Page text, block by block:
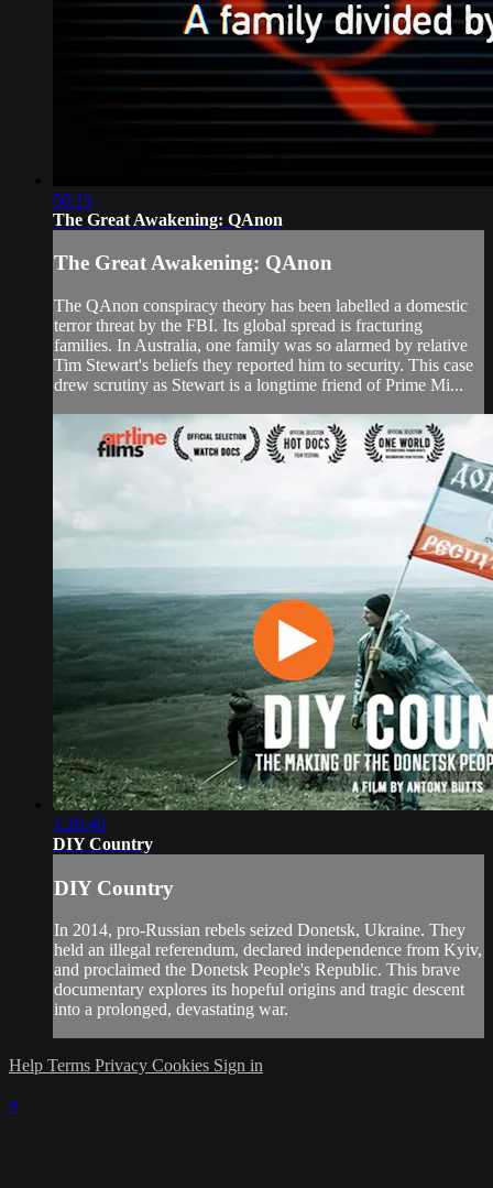
50:15
The Great Awakening: QAnon
The Great Awakening: QAnon
The QAnon conspiracy theory has been labelled a domestic
terror threat by the FBI. Its global spread is fracturing
families. In Australia, one family was so alarmed by relative
Tim Stewart's beliefs they reported him to security. This case
drew scrutiny as Stewart is a longtime friend of Prime Mi...
1:20:40
DIY Country
DIY Country
In 2014, pro-Russian rebels seized Donetsk, Ukraine. They
held an illegal referendum, declared independence from Kyiv,
and proclaimed the Donetsk People's Republic. This brave
documentary explores its hopeful origins and tragic descent
into a prolonged, devastating war.
Help Terms Privacy Cookies Sign in
×